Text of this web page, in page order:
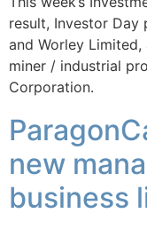
result, Investor Day
and Worley
miner / industrial
Corporation.
new
business